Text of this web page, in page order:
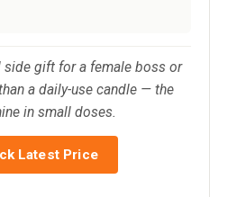
side gift for a female boss or
a daily-use candle — the
in small doses.
Latest Price